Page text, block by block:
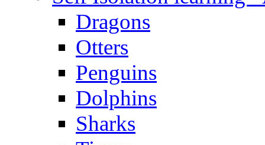
Dragons
Otters
Penguins
Dolphins
Sharks